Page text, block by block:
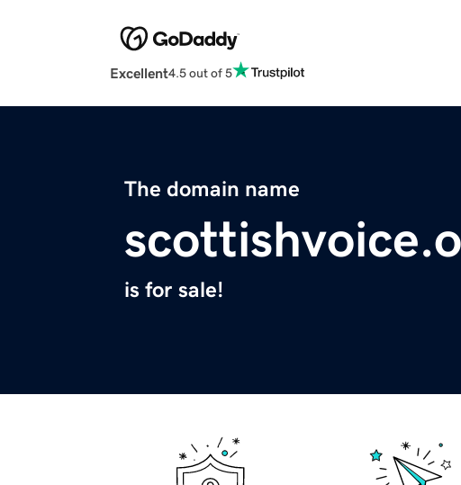
Excellent4.5 out of 5
The domain name
is for sale!